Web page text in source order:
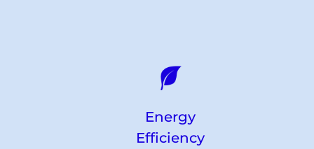
Energy
Efficiency